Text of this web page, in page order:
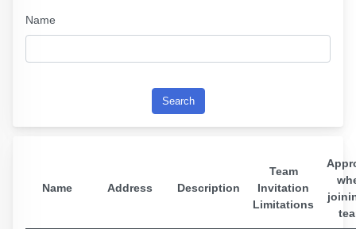
Name
Search
Name Address Description
Team
Invitation
Limitations